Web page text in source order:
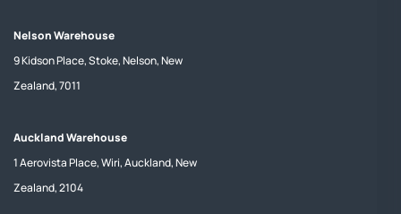
Nelson Warehouse
9 Kidson Place, Stoke, Nelson, New
Zealand, 7011
Auckland Warehouse
1 Aerovista Place, Wiri, Auckland, New
Zealand, 2104